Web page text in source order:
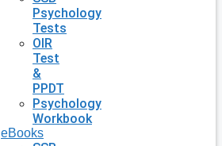
Psychology
Tests
OIR
Test
&
PPDT
Psychology
Workbook
eBooks